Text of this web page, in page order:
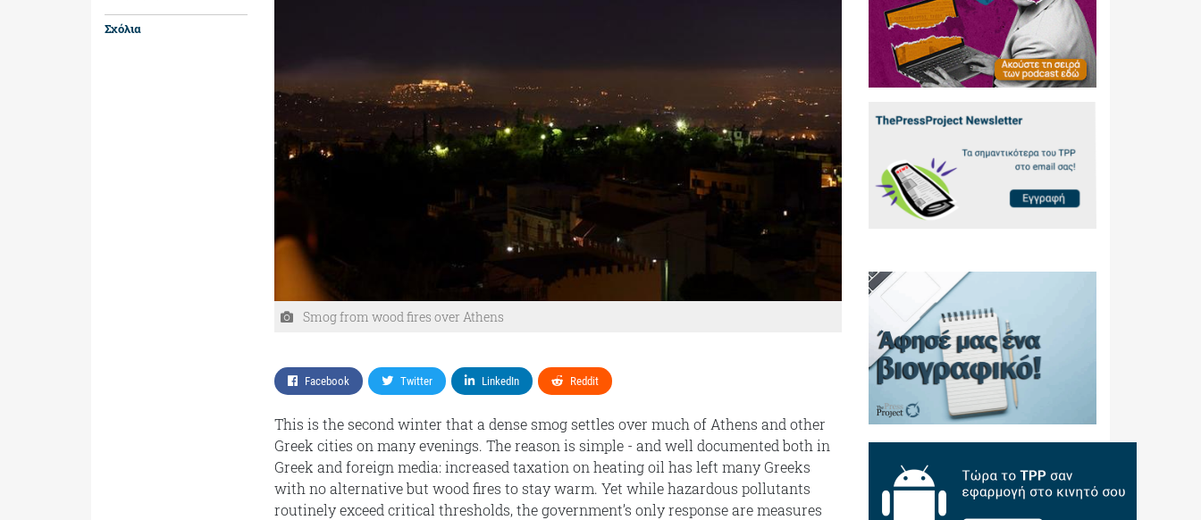
Σχόλια
Smog from wood fires over Athens
Facebook Twitter LinkedIn Reddit
This is the second winter that a dense smog settles over much of Athens and other
Greek cities on many evenings. The reason is simple - and well documented both in
Greek and foreign media: increased taxation on heating oil has left many Greeks
with no alternative but wood fires to stay warm. Yet while hazardous pollutants
routinely exceed critical thresholds, the government’s only response are measures